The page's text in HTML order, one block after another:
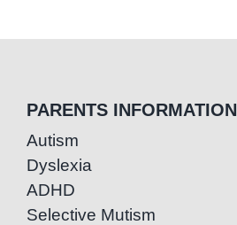
PARENTS INFORMATION
Autism
Dyslexia
ADHD
Selective Mutism